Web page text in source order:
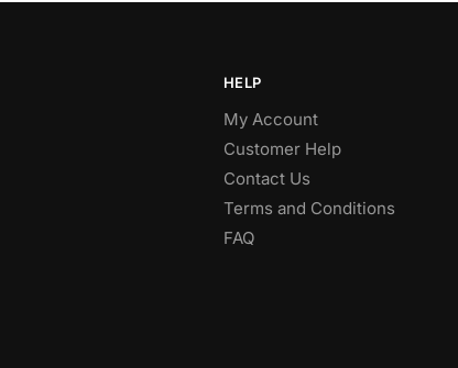
HELP
My Account
Customer Help
Contact Us
Terms and Conditions
FAQ